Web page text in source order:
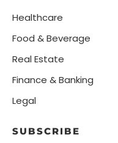
Healthcare
Food & Beverage
Real Estate
Finance & Banking
Legal
SUBSCRIBE